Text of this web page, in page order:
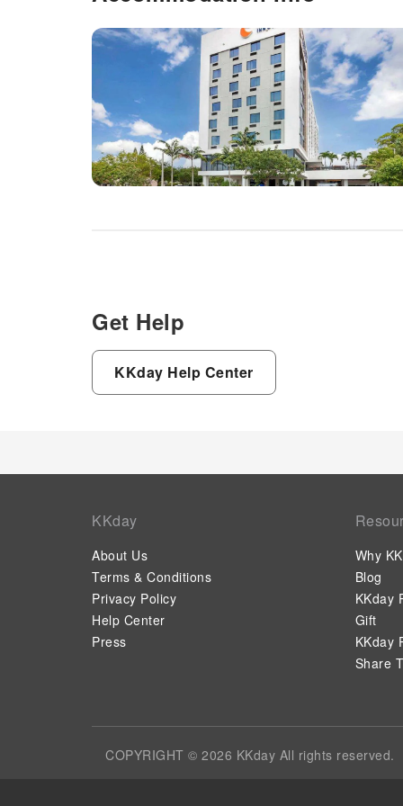
Get Help
KKday Help Center
KKday
About Us
Terms & Conditions
Privacy Policy
Help Center
Press
Why
Blog
KKday
Gift
KKday
Share
COPYRIGHT © 2026 KKday All rights reserved.